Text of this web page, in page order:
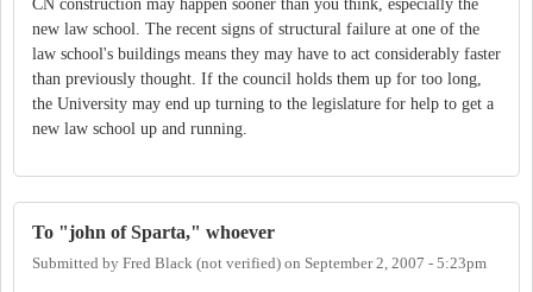
CN construction may happen sooner than you think, especially the
new law school. The recent signs of structural failure at one of the
law school's buildings means they may have to act considerably faster
than previously thought. If the council holds them up for too long,
the University may end up turning to the legislature for help to get a
new law school up and running.
To "john of Sparta," whoever
Submitted by Fred Black (not verified) on September 2, 2007 - 5:23pm